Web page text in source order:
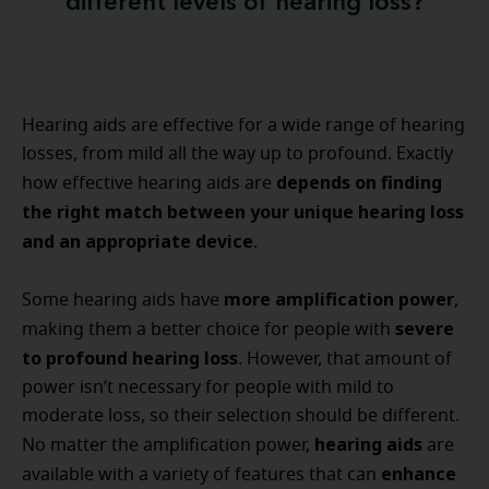
Hearing aids are effective for a wide range of hearing
losses, from mild all the way up to profound. Exactly
how effective hearing aids are depends on finding
the right match between your unique hearing loss
and an appropriate device.
Some hearing aids have more amplification power,
making them a better choice for people with severe
to profound hearing loss. However, that amount of
power isn’t necessary for people with mild to
moderate loss, so their selection should be different.
No matter the amplification power, hearing aids are
available with a variety of features that can enhance